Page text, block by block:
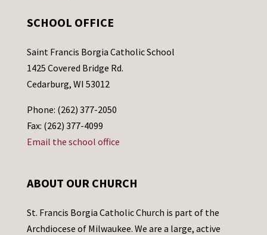
SCHOOL OFFICE
Saint Francis Borgia Catholic School
1425 Covered Bridge Rd.
Cedarburg, WI 53012
Phone: (262) 377-2050
Fax: (262) 377-4099
Email the school office
ABOUT OUR CHURCH
St. Francis Borgia Catholic Church is part of the
Archdiocese of Milwaukee. We are a large, active